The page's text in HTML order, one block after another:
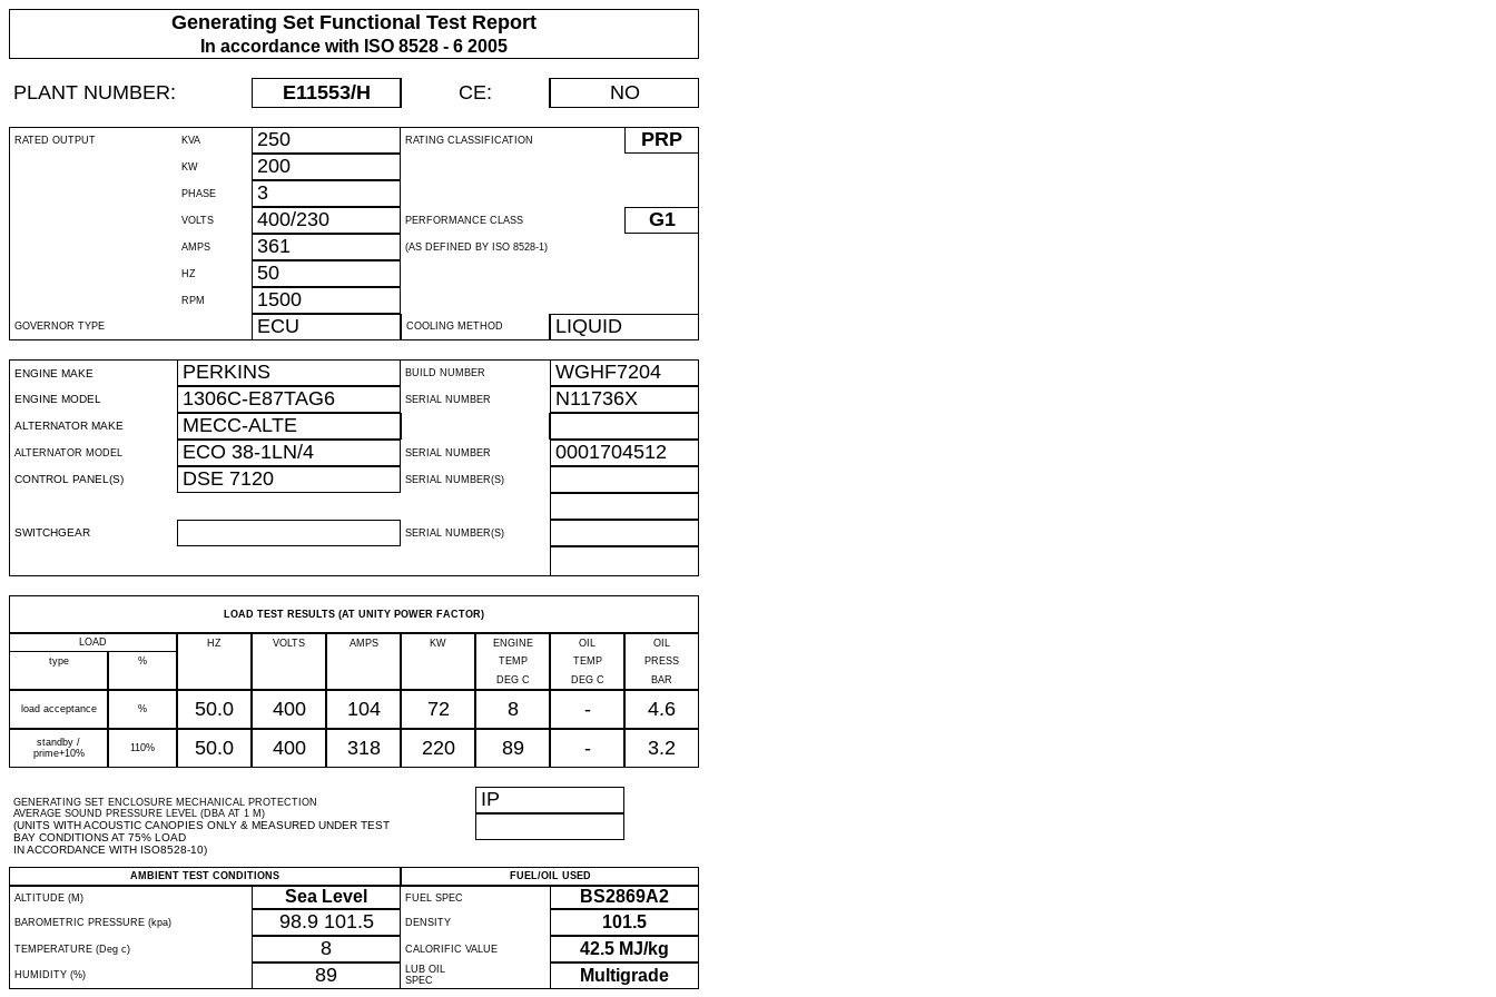
Generating Set Functional Test Report
In accordance with ISO 8528 - 6 2005
PLANT NUMBER: E11553/H CE: NO
RATED OUTPUT KVA 250 RATING CLASSIFICATION PRP
KW 200
PHASE 3
VOLTS 400/230 PERFORMANCE CLASS G1
AMPS 361 (AS DEFINED BY ISO 8528-1)
HZ 50
RPM 1500
GOVERNOR TYPE ECU COOLING METHOD LIQUID
ENGINE MAKE PERKINS BUILD NUMBER WGHF7204
ENGINE MODEL 1306C-E87TAG6 SERIAL NUMBER N11736X
ALTERNATOR MAKE MECC-ALTE
ALTERNATOR MODEL ECO 38-1LN/4 SERIAL NUMBER 0001704512
CONTROL PANEL(S) DSE 7120 SERIAL NUMBER(S)
SWITCHGEAR SERIAL NUMBER(S)
LOAD TEST RESULTS (AT UNITY POWER FACTOR)
LOAD HZ VOLTS AMPS KW ENGINE OIL
OIL
type
% TEMP TEMP
PRESS
DEG C
DEG C BAR
load acceptance % 50.0 400 104 72 8 - 4.6
standby /
prime+10%
110% 50.0 400 318 220 89 - 3.2
GENERATING SET ENCLOSURE MECHANICAL PROTECTION
AVERAGE SOUND PRESSURE LEVEL (DBA AT 1 M)
(UNITS WITH ACOUSTIC CANOPIES ONLY & MEASURED UNDER TEST
BAY CONDITIONS AT 75% LOAD
IN ACCORDANCE WITH ISO8528-10)
IP
AMBIENT TEST CONDITIONS
FUEL/OIL USED
ALTITUDE (M)
Sea Level FUEL SPEC BS2869A2
BAROMETRIC PRESSURE (kpa) 98.9 101.5 DENSITY 101.5
TEMPERATURE (Deg c) 8 CALORIFIC VALUE 42.5 MJ/kg
HUMIDITY (%) 89
LUB OIL
SPEC
Multigrade